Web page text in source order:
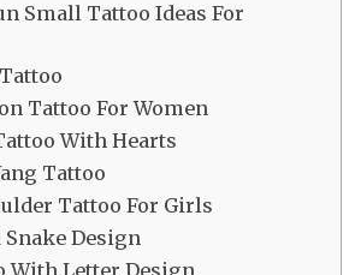
Small Tattoo Ideas For
Tattoo For Women
With Hearts
Tattoo
Tattoo For Girls
Snake Design